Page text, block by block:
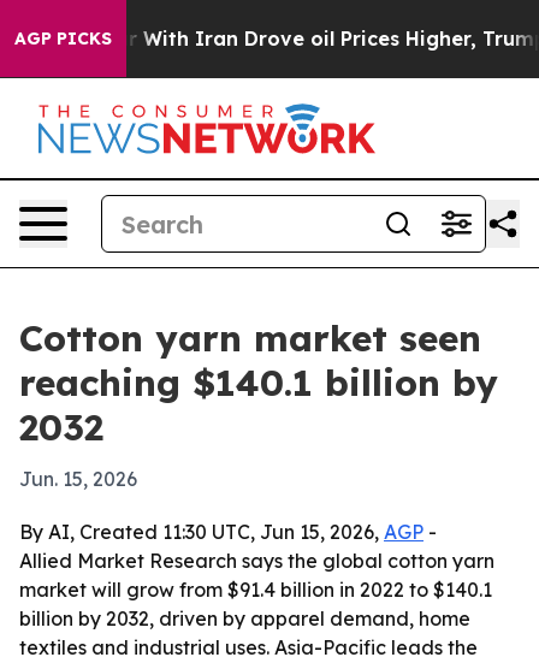
AGP PICKS
As war With Iran Drove oil Prices Higher, Trump
Cotton yarn market seen
reaching $140.1 billion by
2032
Jun. 15, 2026
By AI, Created 11:30 UTC, Jun 15, 2026, AGP -
Allied Market Research says the global cotton yarn
market will grow from $91.4 billion in 2022 to $140.1
billion by 2032, driven by apparel demand, home
textiles and industrial uses. Asia-Pacific leads the